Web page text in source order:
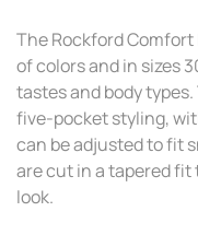
The Rockford Comfort
of colors and in sizes
tastes and body
five-pocket styling,
can be adjusted to fit
are cut in a tapered fit
look.